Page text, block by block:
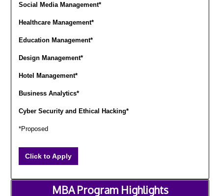
Social Media Management*
Healthcare Management*
Education Management*
Design Management*
Hotel Management*
Business Analytics*
Cyber Security and Ethical Hacking*
*Proposed
Click to Apply
MBA Program Highlights